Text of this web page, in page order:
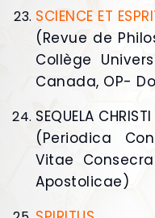
SCIENCE ET
(Revue de
Collège
Canada, OP-
SEQUELA CHRISTI
(Periodica
Vitae
Apostolicae)